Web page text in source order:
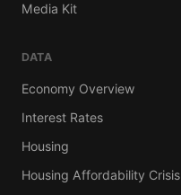
Media Kit
DATA
Economy Overview
Interest Rates
Housing
Housing Affordability Crisis